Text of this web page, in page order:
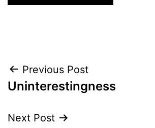
Post
navigation
Previous Post
Uninterestingness
Next Post